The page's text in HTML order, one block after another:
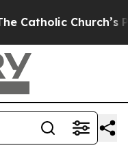
Church’s